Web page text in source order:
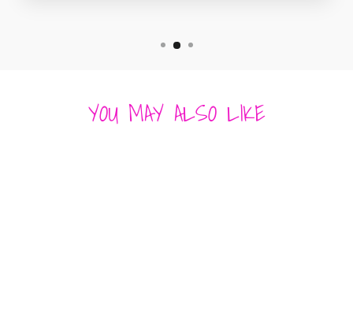
YOU MAY ALSO LIKE